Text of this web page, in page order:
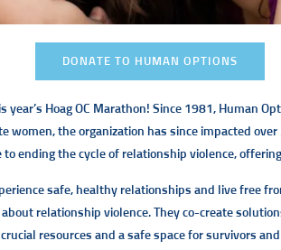
DONATE TO HUMAN OPTIONS
year’s Hoag OC Marathon! Since 1981, Human
women, the organization has since impacted
ending the cycle of relationship violence,
safe, healthy relationships and live free
relationship violence. They co-create
resources and a safe space for survivors